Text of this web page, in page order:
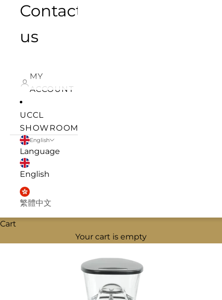
Contact
us
MY
ACCOUNT
UCCL
SHOWROOM
English
Language
English
繁體中文
Cart
Your cart is empty